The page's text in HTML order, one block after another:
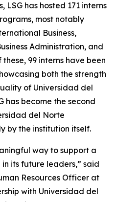
LSG has hosted 171 interns
most notably
Business,
Administration, and
99 interns have been
both the strength
of Universidad del
has become the second
del Norte
by the institution itself.
way to support a
its future leaders,” said
Resources Officer at
with Universidad del